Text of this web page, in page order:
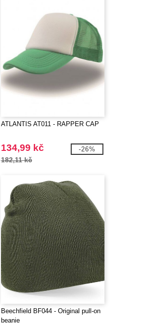
ATLANTIS AT011 - RAPPER CAP
134,99 kč
182,11 kč
-26%
Beechfield BF044 - Original pull-on
beanie